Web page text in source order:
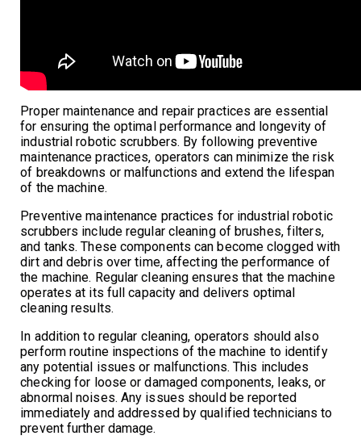
Proper maintenance and repair practices are essential
for ensuring the optimal performance and longevity of
industrial robotic scrubbers. By following preventive
maintenance practices, operators can minimize the risk
of breakdowns or malfunctions and extend the lifespan
of the machine.
Preventive maintenance practices for industrial robotic
scrubbers include regular cleaning of brushes, filters,
and tanks. These components can become clogged with
dirt and debris over time, affecting the performance of
the machine. Regular cleaning ensures that the machine
operates at its full capacity and delivers optimal
cleaning results.
In addition to regular cleaning, operators should also
perform routine inspections of the machine to identify
any potential issues or malfunctions. This includes
checking for loose or damaged components, leaks, or
abnormal noises. Any issues should be reported
immediately and addressed by qualified technicians to
prevent further damage.